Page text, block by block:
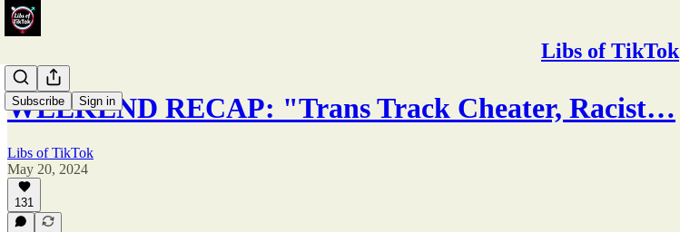
Libs of TikTok
Subscribe Sign in
WEEKEND RECAP: "Trans Track Cheater, Racist…
Libs of TikTok
May 20, 2024
131